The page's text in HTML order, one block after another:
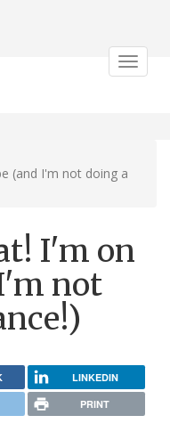
Toggle
(and I'm not doing a
I'm on
not
LINKEDIN
PRINT